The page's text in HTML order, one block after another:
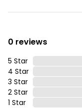
0 reviews
5 Star
4 Star
3 Star
2 Star
1 Star